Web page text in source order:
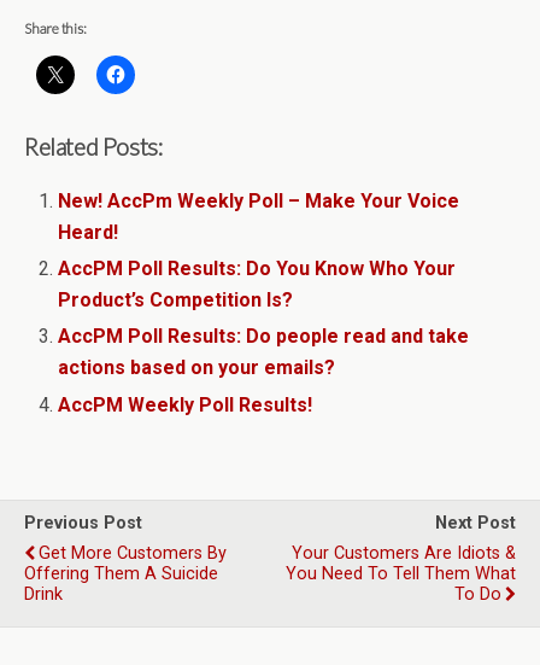
Share this:
Related Posts:
New! AccPm Weekly Poll – Make Your Voice
Heard!
AccPM Poll Results: Do You Know Who Your
Product’s Competition Is?
AccPM Poll Results: Do people read and take
actions based on your emails?
AccPM Weekly Poll Results!
Previous Post
Get More Customers By
Offering Them A Suicide
Drink
Next Post
Your Customers Are Idiots &
You Need To Tell Them What
To Do